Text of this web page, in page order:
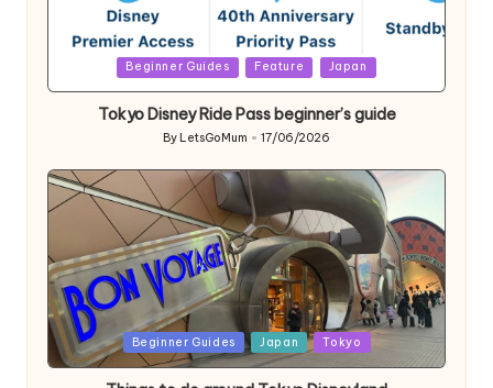
in
Beginner Guides Feature Japan
Tokyo Disney Ride Pass beginner’s guide
Posted
By LetsGoMum 17/06/2026
Posted
in
Beginner Guides Japan Tokyo